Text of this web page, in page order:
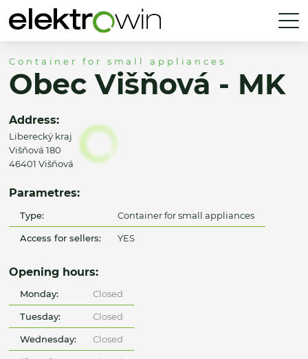
Container for small appliances
Obec Višňová - MK
Address:
Liberecký kraj
Višňová 180
46401 Višňová
Parametres:
Type: Container for small appliances
Access for sellers: YES
Opening hours:
Monday: Closed
Tuesday: Closed
Wednesday: Closed